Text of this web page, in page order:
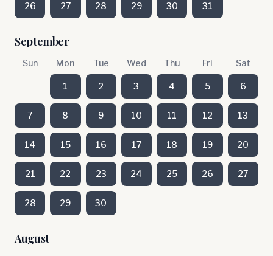
26 27 28 29 30 31
September
Sun Mon Tue Wed Thu Fri Sat
1 2 3 4 5 6
7 8 9 10 11 12 13
14 15 16 17 18 19 20
21 22 23 24 25 26 27
28 29 30
August